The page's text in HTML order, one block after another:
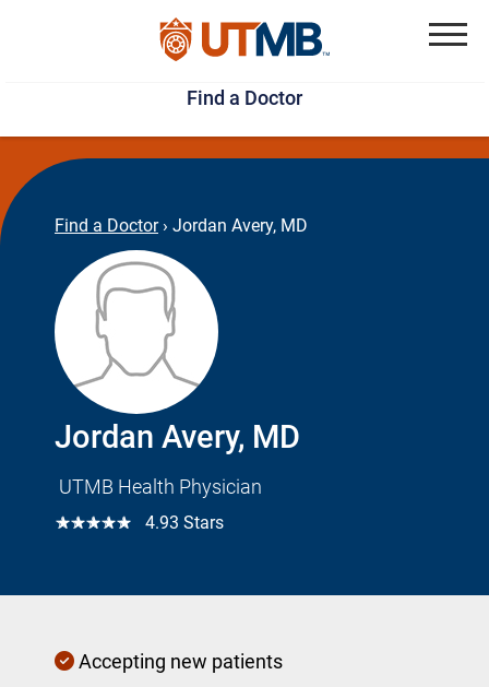
Skip
to
main
content
Jump
to
page
footer
Find a Doctor
Find a Doctor › Jordan Avery, MD
Jordan Avery, MD
UTMB Health Physician
☆☆☆☆☆ 4.93 Stars
Accepting new patients